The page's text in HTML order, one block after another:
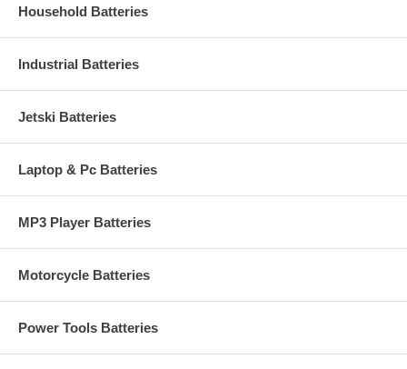
Household Batteries
Industrial Batteries
Jetski Batteries
Laptop & Pc Batteries
MP3 Player Batteries
Motorcycle Batteries
Power Tools Batteries